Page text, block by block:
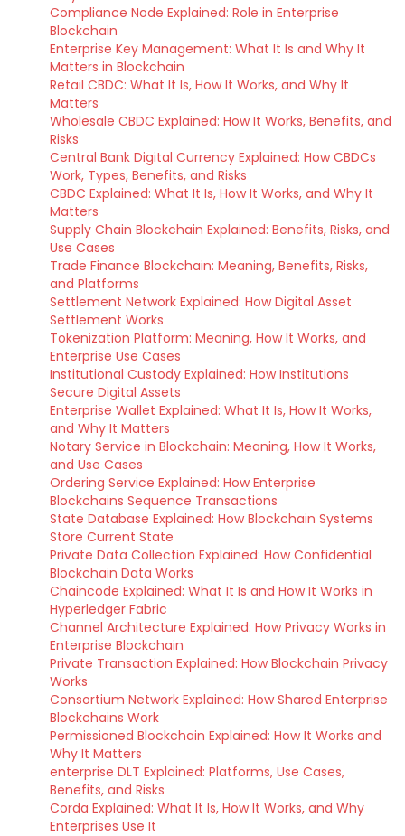
Compliance Node Explained: Role in Enterprise
Blockchain
Enterprise Key Management: What It Is and Why It
Matters in Blockchain
Retail CBDC: What It Is, How It Works, and Why It
Matters
Wholesale CBDC Explained: How It Works, Benefits, and
Risks
Central Bank Digital Currency Explained: How CBDCs
Work, Types, Benefits, and Risks
CBDC Explained: What It Is, How It Works, and Why It
Matters
Supply Chain Blockchain Explained: Benefits, Risks, and
Use Cases
Trade Finance Blockchain: Meaning, Benefits, Risks,
and Platforms
Settlement Network Explained: How Digital Asset
Settlement Works
Tokenization Platform: Meaning, How It Works, and
Enterprise Use Cases
Institutional Custody Explained: How Institutions
Secure Digital Assets
Enterprise Wallet Explained: What It Is, How It Works,
and Why It Matters
Notary Service in Blockchain: Meaning, How It Works,
and Use Cases
Ordering Service Explained: How Enterprise
Blockchains Sequence Transactions
State Database Explained: How Blockchain Systems
Store Current State
Private Data Collection Explained: How Confidential
Blockchain Data Works
Chaincode Explained: What It Is and How It Works in
Hyperledger Fabric
Channel Architecture Explained: How Privacy Works in
Enterprise Blockchain
Private Transaction Explained: How Blockchain Privacy
Works
Consortium Network Explained: How Shared Enterprise
Blockchains Work
Permissioned Blockchain Explained: How It Works and
Why It Matters
enterprise DLT Explained: Platforms, Use Cases,
Benefits, and Risks
Corda Explained: What It Is, How It Works, and Why
Enterprises Use It